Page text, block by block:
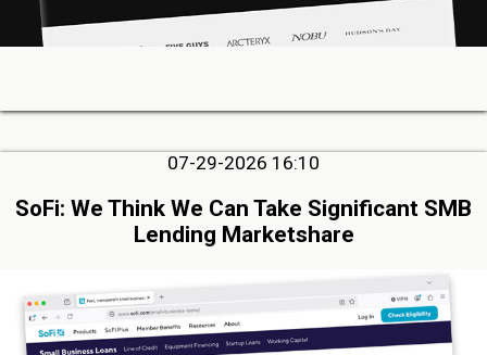
07-29-2026 16:10
SoFi: We Think We Can Take Significant SMB
Lending Marketshare